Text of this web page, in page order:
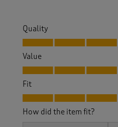
Quality
Quality, 5.0 out of 5
Value
Value, 5.0 out of 5
Fit
Fit, 5.0 out of 5
How did the item fit?